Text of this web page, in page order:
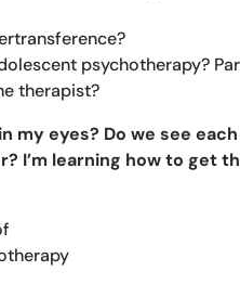
psychotherapy?
therapist?
my eyes? Do we see
I’m learning how to get